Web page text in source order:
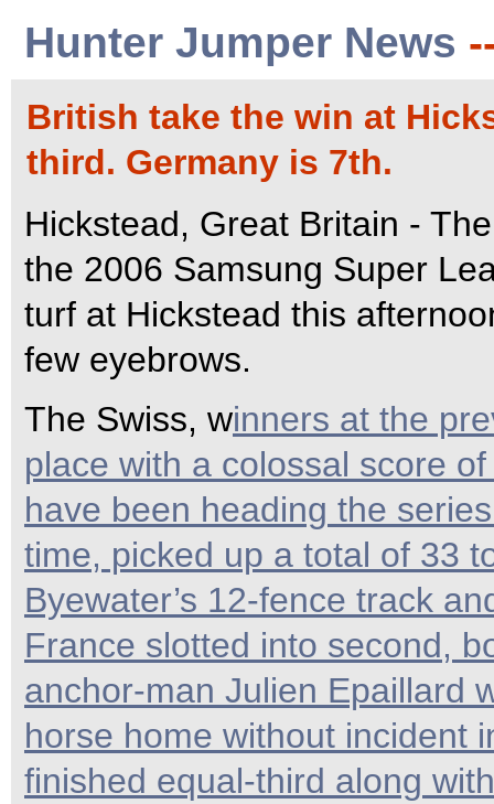
Hunter Jumper News
British take the win at
third. Germany is 7th.
Hickstead, Great Britain -
the 2006 Samsung Super
turf at Hickstead this
few eyebrows.
The Swiss, winners at the
place with a colossal score
have been heading the
time, picked up a total of 33
Byewater’s 12-fence track
France slotted into second,
anchor-man Julien Epaillard
horse home without incident
finished equal-third along